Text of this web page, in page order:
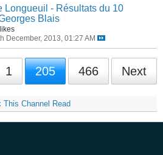
Longueuil - Résultats du 10
Blais
December, 2013, 01:27 AM
1 205 466 Next
This Channel Read